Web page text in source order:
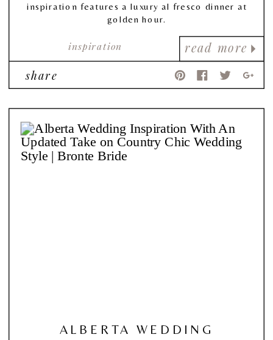
read more
inspiration
inspiration features a luxury al fresco dinner at
golden hour.
share
ALBERTA WEDDING